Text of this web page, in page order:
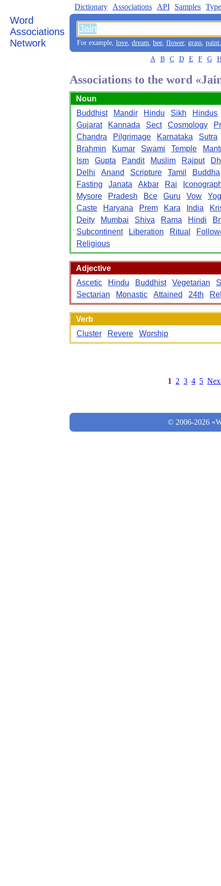
Word
Associations
Network
Dictionary Associations API Samples
For example, love, dream, bee, flower, grass, paint
A B C D E F G
Associations to the word
Noun
Buddhist
Mandir Hindu Sikh
Hindus
Gujarat
Kannada Sect Cosmology
Chandra
Pilgrimage Karnataka
Sutra
Brahmin
Kumar Swami Temple
Ism
Gupta Pandit Muslim Rajput
Delhi
Anand Scripture Tamil
Buddha
Fasting
Janata Akbar Rai
Mysore
Pradesh Bce Guru Vow
Caste
Haryana Prem Kara India
Deity
Mumbai Shiva Rama Hindi
Subcontinent
Liberation Ritual
Religious
Adjective
Ascetic
Hindu Buddhist Vegetarian
Sectarian
Monastic Attained 24th
Verb
Cluster
Revere Worship
1 2 3 4 5
© 2006-2026